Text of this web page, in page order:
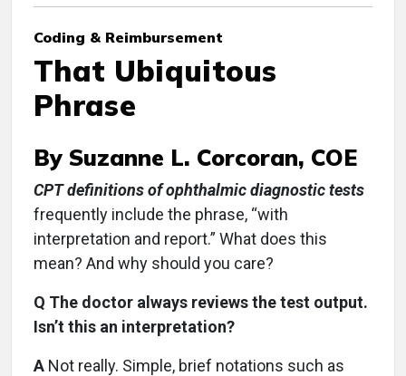
Coding & Reimbursement
That Ubiquitous
Phrase
By Suzanne L. Corcoran, COE
CPT definitions of ophthalmic diagnostic tests
frequently include the phrase, “with
interpretation and report.” What does this
mean? And why should you care?
Q The doctor always reviews the test output.
Isn’t this an interpretation?
A Not really. Simple, brief notations such as